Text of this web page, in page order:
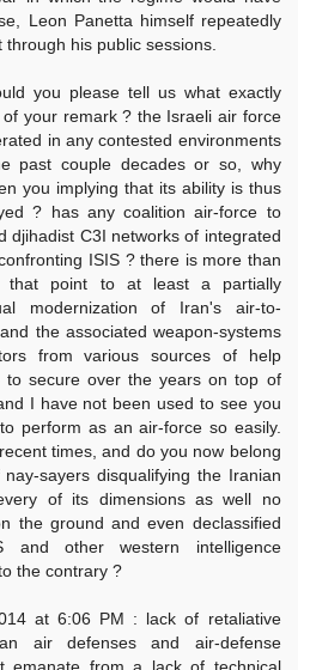
Leon Panetta himself repeatedly
his public sessions.
you please tell us what exactly
your remark ? the Israeli air force
in any contested environments
past couple decades or so, why
you implying that its ability is thus
? has any coalition air-force to
djihadist C3I networks of integrated
ISIS ? there is more than
that point to at least a partially
modernization of Iran's air-to-
the associated weapon-systems
from various sources of help
to secure over the years on top of
I have not been used to see you
perform as an air-force so easily.
times, and do you now belong
sayers disqualifying the Iranian
of its dimensions as well no
the ground and even declassified
and other western intelligence
the contrary ?
at 6:06 PM : lack of retaliative
air defenses and air-defense